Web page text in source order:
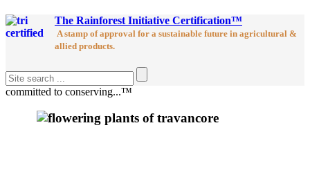
The Rainforest Initiative Certification™
A stamp of approval for a sustainable future in agricultural &
allied products.
committed to conserving...™